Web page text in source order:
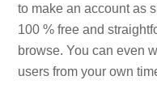
to make an account as
100 % free and
browse. You can even
users from your own